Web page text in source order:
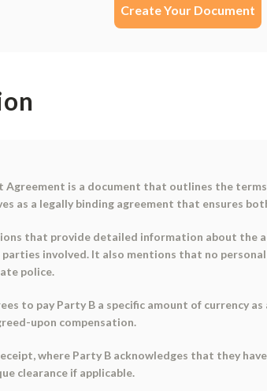
Create Your Document
Agreement is a document that outlines the
as a legally binding agreement that ensures
that provide detailed information about
involved. It also mentions that no
police.
to pay Party B a specific amount of currency
upon compensation.
where Party B acknowledges that they
clearance if applicable.